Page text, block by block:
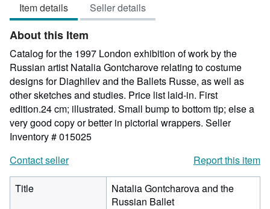
out
of
5
stars
Item details Seller details
About this Item
Catalog for the 1997 London exhibition of work by the
Russian artist Natalia Gontcharove relating to costume
designs for Diaghilev and the Ballets Russe, as well as
other sketches and studies. Price list laid-in. First
edition.24 cm; illustrated. Small bump to bottom tip; else a
very good copy or better in pictorial wrappers. Seller
Inventory # 015025
Contact seller
Report this item
Title
Natalia Gontcharova and the
Russian Ballet